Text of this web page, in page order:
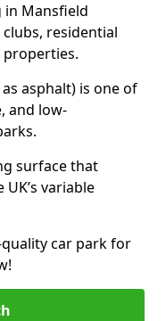
Mansfield
residential
properties.
asphalt) is one of
and low-
surface that
variable
quality car park for